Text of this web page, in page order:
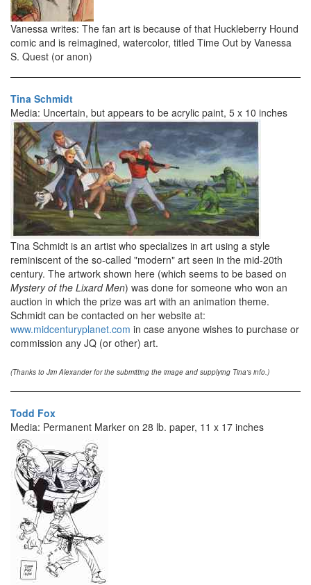
Vanessa writes: The fan art is because of that Huckleberry Hound
comic and is reimagined, watercolor, titled Time Out by Vanessa
S. Quest (or anon)
Tina Schmidt
Media: Uncertain, but appears to be acrylic paint, 5 x 10 inches
Tina Schmidt is an artist who specializes in art using a style
reminiscent of the so-called "modern" art seen in the mid-20th
century. The artwork shown here (which seems to be based on
Mystery of the Lixard Men) was done for someone who won an
auction in which the prize was art with an animation theme.
Schmidt can be contacted on her website at:
www.midcenturyplanet.com in case anyone wishes to purchase or
commission any JQ (or other) art.
(Thanks to Jim Alexander for the submitting the image and supplying Tina's info.)
Todd Fox
Media: Permanent Marker on 28 lb. paper, 11 x 17 inches